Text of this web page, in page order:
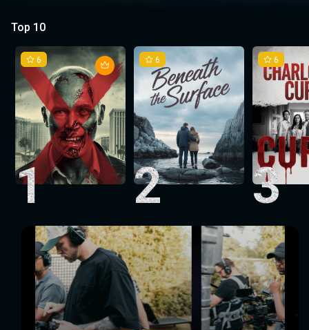
Top 10
6
1
6
2
6
3